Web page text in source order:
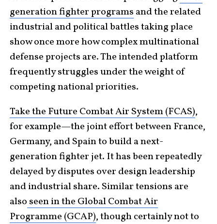
generation fighter programs and the related
industrial and political battles taking place
show once more how complex multinational
defense projects are. The intended platform
frequently struggles under the weight of
competing national priorities.
Take the Future Combat Air System (FCAS),
for example—the joint effort between France,
Germany, and Spain to build a next-
generation fighter jet. It has been repeatedly
delayed by disputes over design leadership
and industrial share. Similar tensions are
also seen in the Global Combat Air
Programme (GCAP), though certainly not to